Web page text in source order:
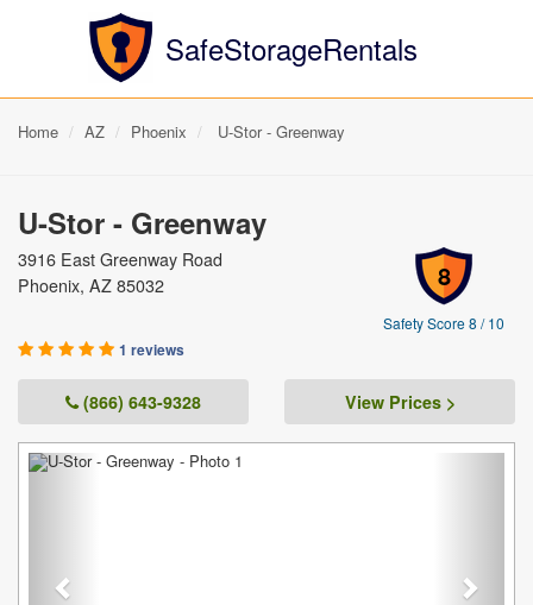
SafeStorageRentals
Home AZ Phoenix U-Stor - Greenway
U-Stor - Greenway
8
Safety Score 8 / 10
3916 East Greenway Road
Phoenix, AZ 85032
1 reviews
(866) 643-9328 View Prices >
Previous